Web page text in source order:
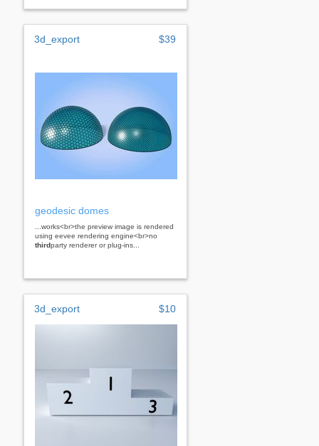
3d_export $39
geodesic domes
...works<br>the preview image is rendered
using eevee rendering engine<br>no
thirdparty renderer or plug-ins...
3d_export $10